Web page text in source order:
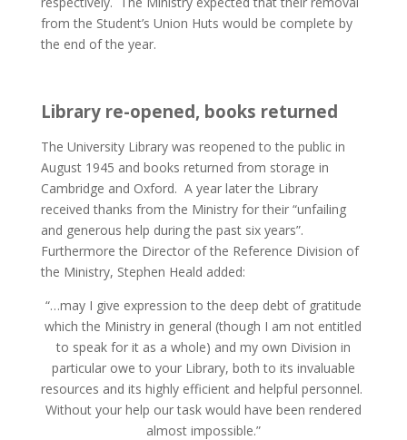
from the Student’s Union Huts would be complete by
the end of the year.
Library re-opened, books returned
The University Library was reopened to the public in
August 1945 and books returned from storage in
Cambridge and Oxford. A year later the Library
received thanks from the Ministry for their “unfailing
and generous help during the past six years”.
Furthermore the Director of the Reference Division of
the Ministry, Stephen Heald added:
“…may I give expression to the deep debt of gratitude
which the Ministry in general (though I am not entitled
to speak for it as a whole) and my own Division in
particular owe to your Library, both to its invaluable
resources and its highly efficient and helpful personnel.
Without your help our task would have been rendered
almost impossible.”